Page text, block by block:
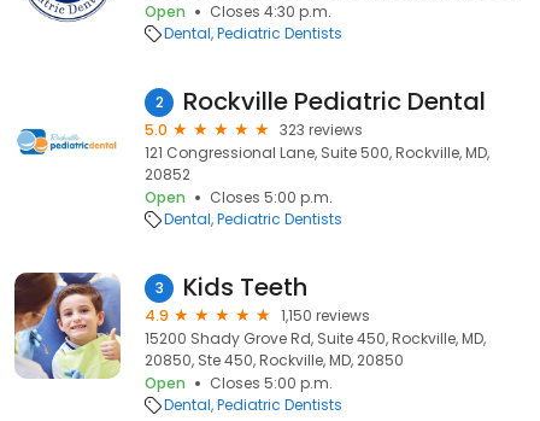
Open
Closes 4:30 p.m.
Dental Pediatric Dentists
2 Rockville Pediatric Dental
5.0
323 reviews
121 Congressional Lane, Suite 500, Rockville, MD,
20852
Open
Closes 5:00 p.m.
Dental Pediatric Dentists
3 Kids Teeth
4.9
1,150 reviews
15200 Shady Grove Rd, Suite 450, Rockville, MD,
20850, Ste 450, Rockville, MD, 20850
Open
Closes 5:00 p.m.
Dental Pediatric Dentists